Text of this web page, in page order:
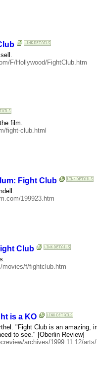
F/Hollywood/FightClub.htm
film.
fight-club.html
Fight Club
199923.htm
Club
movies/f/fightclub.htm
is a KO
"Fight Club is an amazing,
to see." [Oberlin Review]
archives/1999.11.12/